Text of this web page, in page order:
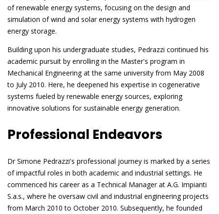
of renewable energy systems, focusing on the design and
simulation of wind and solar energy systems with hydrogen
energy storage.
Building upon his undergraduate studies, Pedrazzi continued his
academic pursuit by enrolling in the Master's program in
Mechanical Engineering at the same university from May 2008
to July 2010. Here, he deepened his expertise in cogenerative
systems fueled by renewable energy sources, exploring
innovative solutions for sustainable energy generation.
Professional Endeavors
Dr Simone Pedrazzi's professional journey is marked by a series
of impactful roles in both academic and industrial settings. He
commenced his career as a Technical Manager at A.G. Impianti
S.a.s., where he oversaw civil and industrial engineering projects
from March 2010 to October 2010. Subsequently, he founded